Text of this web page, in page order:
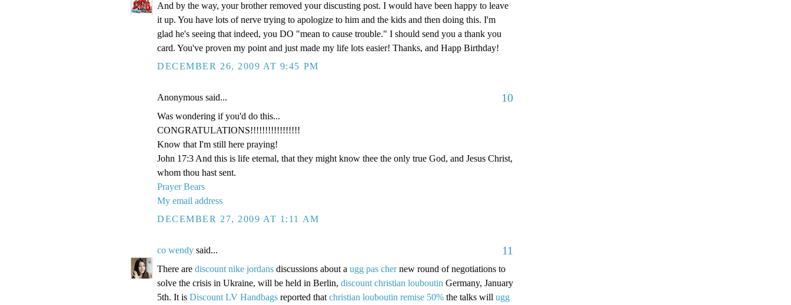
And by the way, your brother removed your discusting post. I would have been happy to leave
it up. You have lots of nerve trying to apologize to him and the kids and then doing this. I'm
glad he's seeing that indeed, you DO "mean to cause trouble." I should send you a thank you
card. You've proven my point and just made my life lots easier! Thanks, and Happ Birthday!
DECEMBER 26, 2009 AT 9:45 PM
Anonymous said... 10
Was wondering if you'd do this...
CONGRATULATIONS!!!!!!!!!!!!!!!!!
Know that I'm still here praying!
John 17:3 And this is life eternal, that they might know thee the only true God, and Jesus Christ,
whom thou hast sent.
Prayer Bears
My email address
DECEMBER 27, 2009 AT 1:11 AM
co wendy said... 11
There are discount nike jordans discussions about a ugg pas chernew round of negotiations to
solve the crisis in Ukraine, will be held in Berlin, discount christian louboutin Germany, January
5th. It is Discount LV Handbags reported that christian louboutin remise 50% the talks will ugg